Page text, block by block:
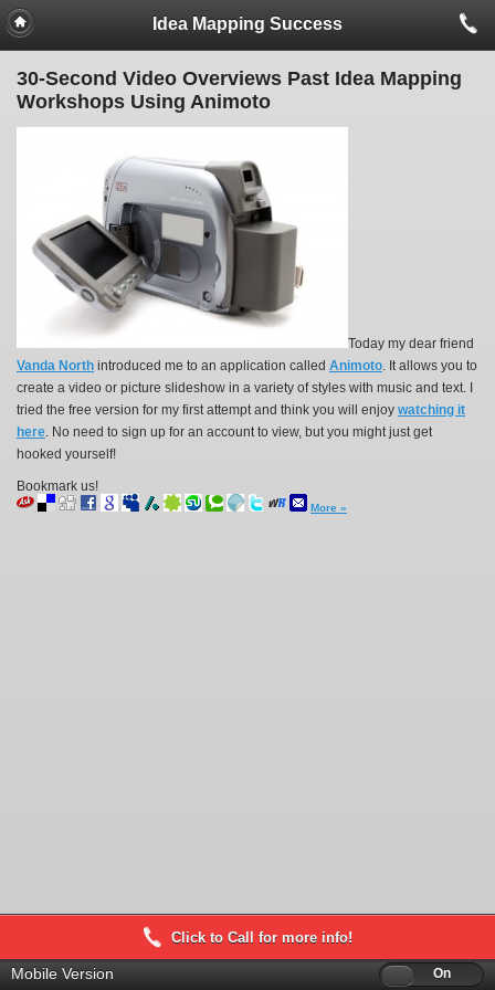
Idea Mapping Success
30-Second Video Overviews Past Idea Mapping
Workshops Using Animoto
Today my dear friend
Vanda North introduced me to an application called Animoto. It allows you to
create a video or picture slideshow in a variety of styles with music and text. I
tried the free version for my first attempt and think you will enjoy watching it
here. No need to sign up for an account to view, but you might just get
hooked yourself!
Bookmark us!
More »
Click to Call for more info!
Mobile Version Off On